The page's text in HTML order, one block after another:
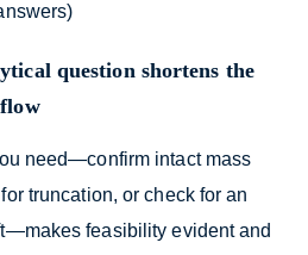
question shortens the
need—confirm intact mass
truncation, or check for an
feasibility evident and